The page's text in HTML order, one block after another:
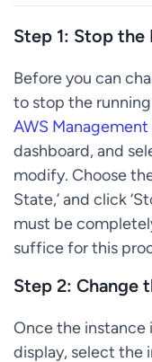
Step 1: Stop the
Before you can
to stop the
AWS Management
dashboard, and
modify. Choose
State,’ and click
must be
suffice for this
Step 2: Change
Once the instance
display, select the